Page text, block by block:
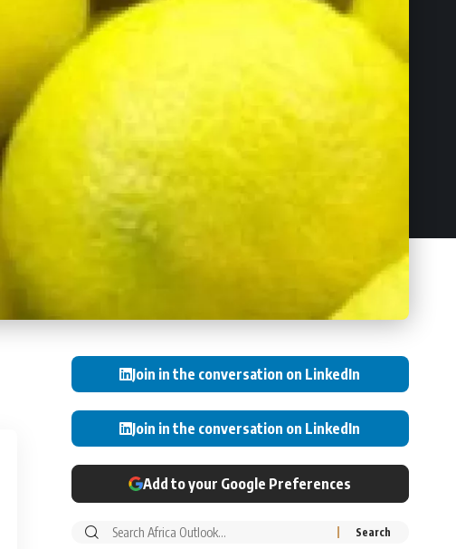
Join in the conversation on LinkedIn
Join in the conversation on LinkedIn
Add to your Google Preferences